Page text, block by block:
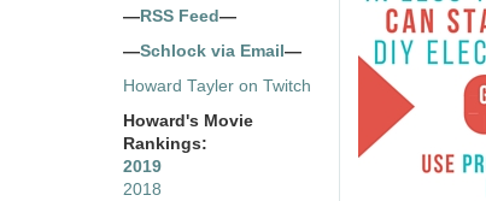
— RSS Feed —
—Schlock via Email —
Howard Tayler on Twitch
Howard's Movie
Rankings:
2019
2018